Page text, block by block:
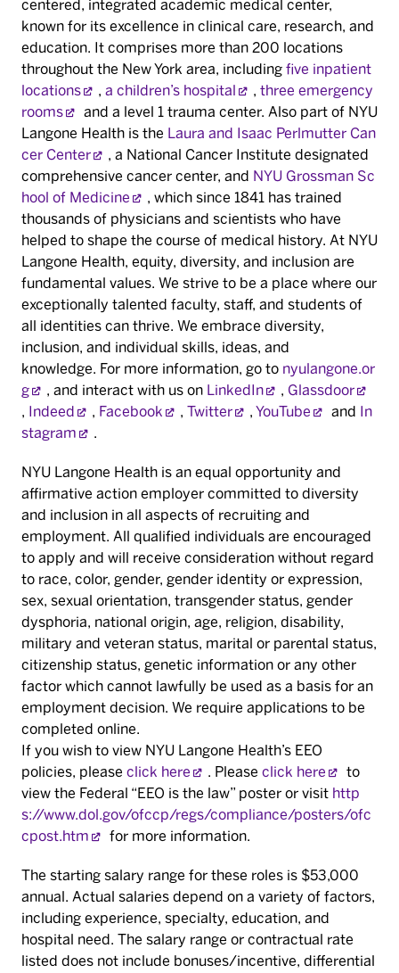
centered, integrated academic medical center,
known for its excellence in clinical care, research, and
education. It comprises more than 200 locations
throughout the New York area, including five inpatient
locations
, a children’s hospital , three emergency
rooms
and a level 1 trauma center. Also part of NYU
Langone Health is the Laura and Isaac Perlmutter Can
cer Center
, a National Cancer Institute designated
comprehensive cancer center, and NYU Grossman Sc
hool of Medicine
, which since 1841 has trained
thousands of physicians and scientists who have
helped to shape the course of medical history. At NYU
Langone Health, equity, diversity, and inclusion are
fundamental values. We strive to be a place where our
exceptionally talented faculty, staff, and students of
all identities can thrive. We embrace diversity,
inclusion, and individual skills, ideas, and
knowledge. For more information, go to nyulangone.or
g
, and interact with us on LinkedIn , Glassdoor
, Indeed , Facebook , Twitter , YouTube and In
stagram
.
NYU Langone Health is an equal opportunity and
affirmative action employer committed to diversity
and inclusion in all aspects of recruiting and
employment. All qualified individuals are encouraged
to apply and will receive consideration without regard
to race, color, gender, gender identity or expression,
sex, sexual orientation, transgender status, gender
dysphoria, national origin, age, religion, disability,
military and veteran status, marital or parental status,
citizenship status, genetic information or any other
factor which cannot lawfully be used as a basis for an
employment decision. We require applications to be
completed online.
If you wish to view NYU Langone Health’s EEO
policies, please click here . Please click here
to
view the Federal “EEO is the law” poster or visit http
s://www.dol.gov/ofccp/regs/compliance/posters/ofc
cpost.htm
for more information.
The starting salary range for these roles is $53,000
annual. Actual salaries depend on a variety of factors,
including experience, specialty, education, and
hospital need. The salary range or contractual rate
listed does not include bonuses/incentive, differential